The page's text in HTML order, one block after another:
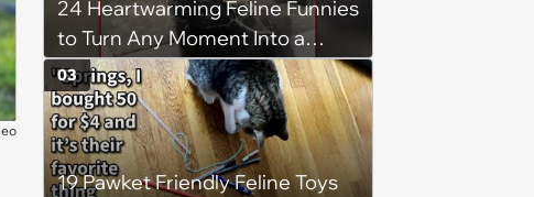
24 Heartwarming Feline Funnies
to Turn Any Moment Into a
Wholesome Meowment
19 Pawket Friendly Feline Toys
03